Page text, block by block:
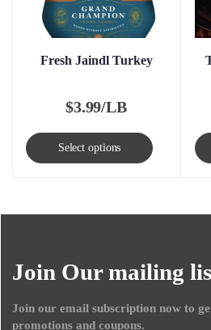
Fresh Jaindl Turkey
$3.99/LB
Select options
This
options
be
Join Our mailing
Join our email subscription now to
promotions and coupons.